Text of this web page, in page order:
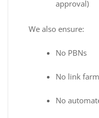
approval)
We also ensure:
No PBNs
No link
No